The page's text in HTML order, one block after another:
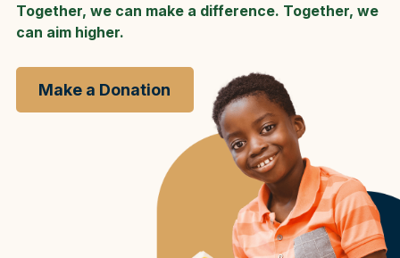
Together, we can make a difference. Together, we
can aim higher.
Make a Donation